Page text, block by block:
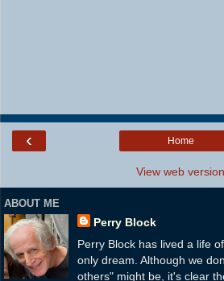
‹ Home
View web version
ABOUT ME
Perry Block
Perry Block has lived a life
only dream. Although we
others" might be, it's clear